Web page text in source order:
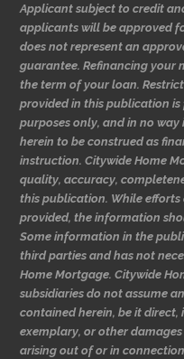
Applicant subject to credit
applicants will be approved
does not represent an
guarantee. Refinancing your
the term of your loan.
provided in this publication
purposes only, and in no
herein to be construed as
instruction. Citywide Home
quality, accuracy,
this publication. While
provided, the information
Some information in the
third parties and has not
Home Mortgage. Citywide
subsidiaries do not assume
contained herein, be it
exemplary, or other
arising out of or in